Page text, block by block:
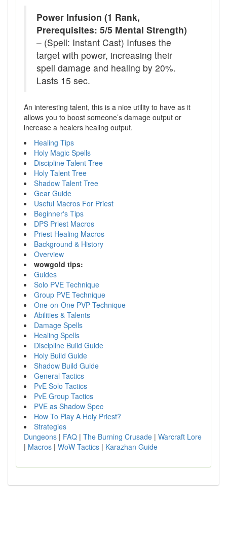
Power Infusion (1 Rank,
Prerequisites: 5/5 Mental Strength)
– (Spell: Instant Cast) Infuses the
target with power, increasing their
spell damage and healing by 20%.
Lasts 15 sec.
An interesting talent, this is a nice utility to have as it
allows you to boost someone’s damage output or
increase a healers healing output.
Healing Tips
Holy Magic Spells
Discipline Talent Tree
Holy Talent Tree
Shadow Talent Tree
Gear Guide
Useful Macros For Priest
Beginner's Tips
DPS Priest Macros
Priest Healing Macros
Background & History
Overview
wowgold tips:
Guides
Solo PVE Technique
Group PVE Technique
One-on-One PVP Technique
Abilities & Talents
Damage Spells
Healing Spells
Discipline Build Guide
Holy Build Guide
Shadow Build Guide
General Tactics
PvE Solo Tactics
PvE Group Tactics
PVE as Shadow Spec
How To Play A Holy Priest?
Strategies
Dungeons | FAQ | The Burning Crusade | Warcraft Lore
| Macros | WoW Tactics | Karazhan Guide